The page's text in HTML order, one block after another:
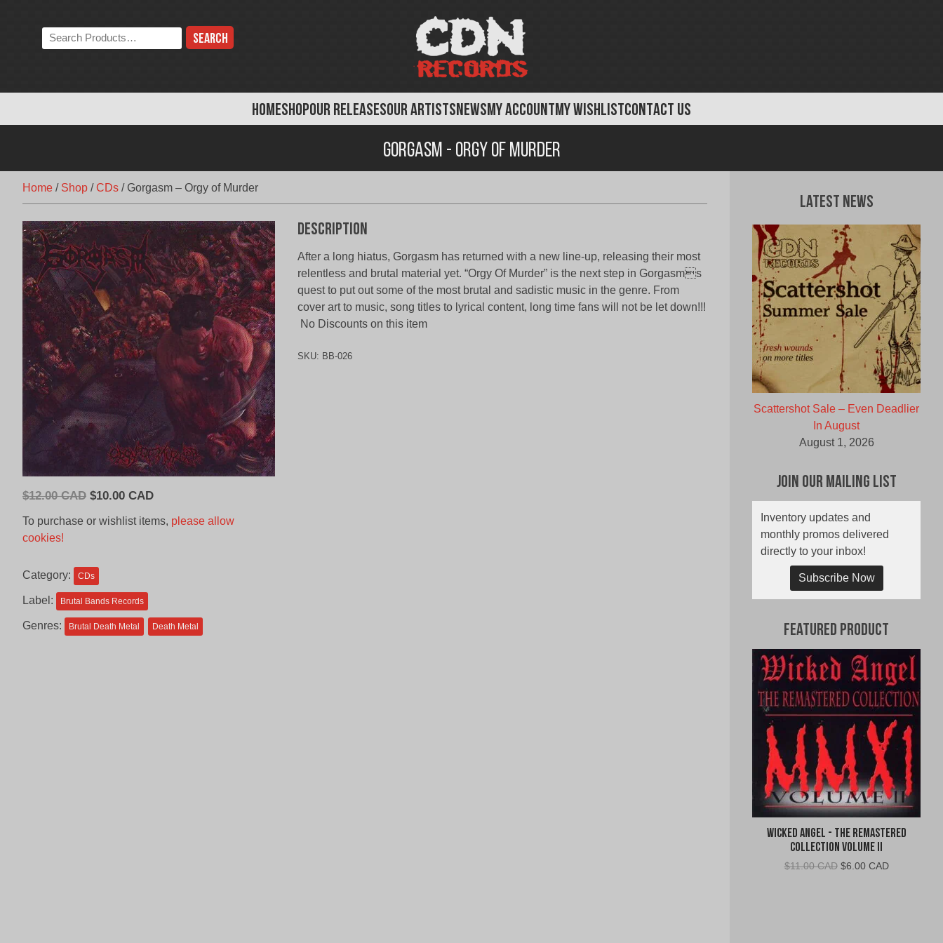
HOMESHOPOUR RELEASESOUR ARTISTSNEWSMY ACCOUNTMY WISHLISTCONTACT US
Search
the
Gorgasm - Orgy of Murder
Home / Shop /CDs / Gorgasm – Orgy of Murder
$12.00 CAD Original
CAD.
$10.00 CADCurrent
is:
To purchase or wishlist items, please allow
cookies!
Category: CDs
Label: Brutal Bands Records
Genres: Brutal Death Metal Death Metal
Description
After a long hiatus, Gorgasm has returned with a new line-up, releasing their most
relentless and brutal material yet. “Orgy Of Murder” is the next step in Gorgasms
quest to put out some of the most brutal and sadistic music in the genre. From
cover art to music, song titles to lyrical content, long time fans will not be let down!!!
No Discounts on this item
SKU: BB-026
Latest News
Scattershot Sale – Even Deadlier
In August
August 1, 2026
Join Our Mailing List
Inventory updates and
monthly promos delivered
directly to your inbox!
Subscribe Now
Featured Product
Wicked Angel - The Remastered
Collection Volume II
$11.00 CAD Original
$6.00 CADCurrent